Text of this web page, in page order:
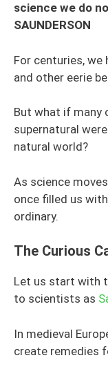
science we do
SAUNDERSON
For centuries,
and other eerie
But what if many
supernatural
natural world?
As science
once filled us
ordinary.
The Curious
Let us start with
to scientists as
In medieval
create remedies